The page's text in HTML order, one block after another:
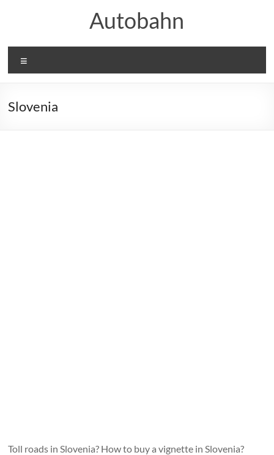
Autobahn
Slovenia
Toll roads in Slovenia? How to buy a vignette in Slovenia?